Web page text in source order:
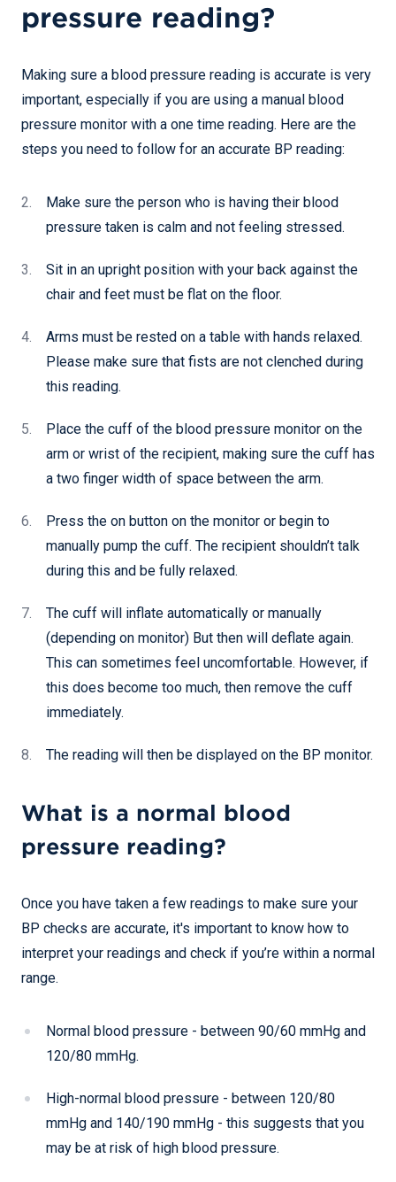
pressure reading?
Making sure a blood pressure reading is accurate is very
important, especially if you are using a manual blood
pressure monitor with a one time reading. Here are the
steps you need to follow for an accurate BP reading:
Make sure the person who is having their blood
pressure taken is calm and not feeling stressed.
Sit in an upright position with your back against the
chair and feet must be flat on the floor.
Arms must be rested on a table with hands relaxed.
Please make sure that fists are not clenched during
this reading.
Place the cuff of the blood pressure monitor on the
arm or wrist of the recipient, making sure the cuff has
a two finger width of space between the arm.
Press the on button on the monitor or begin to
manually pump the cuff. The recipient shouldn’t talk
during this and be fully relaxed.
The cuff will inflate automatically or manually
(depending on monitor) But then will deflate again.
This can sometimes feel uncomfortable. However, if
this does become too much, then remove the cuff
immediately.
The reading will then be displayed on the BP monitor.
What is a normal blood
pressure reading?
Once you have taken a few readings to make sure your
BP checks are accurate, it's important to know how to
interpret your readings and check if you’re within a normal
range.
Normal blood pressure - between 90/60 mmHg and
120/80 mmHg.
High-normal blood pressure - between 120/80
mmHg and 140/190 mmHg - this suggests that you
may be at risk of high blood pressure.